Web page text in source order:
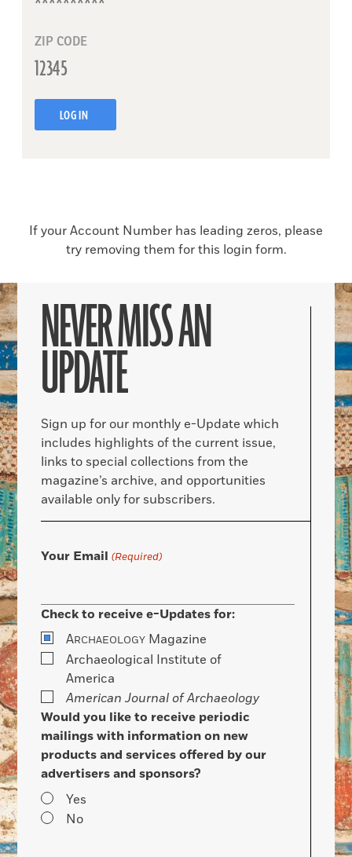
ZIP CODE
LOG IN
If your Account Number has leading zeros, please
try removing them for this login form.
NEVER MISS AN
UPDATE
Sign up for our monthly e-Update which
includes highlights of the current issue,
links to special collections from the
magazine’s archive, and opportunities
available only for subscribers.
Your Email (Required)
Check to receive e-Updates for:
ARCHAEOLOGY Magazine
Archaeological Institute of
America
American Journal of Archaeology
Would you like to receive periodic
mailings with information on new
products and services offered by our
advertisers and sponsors?
Yes
No